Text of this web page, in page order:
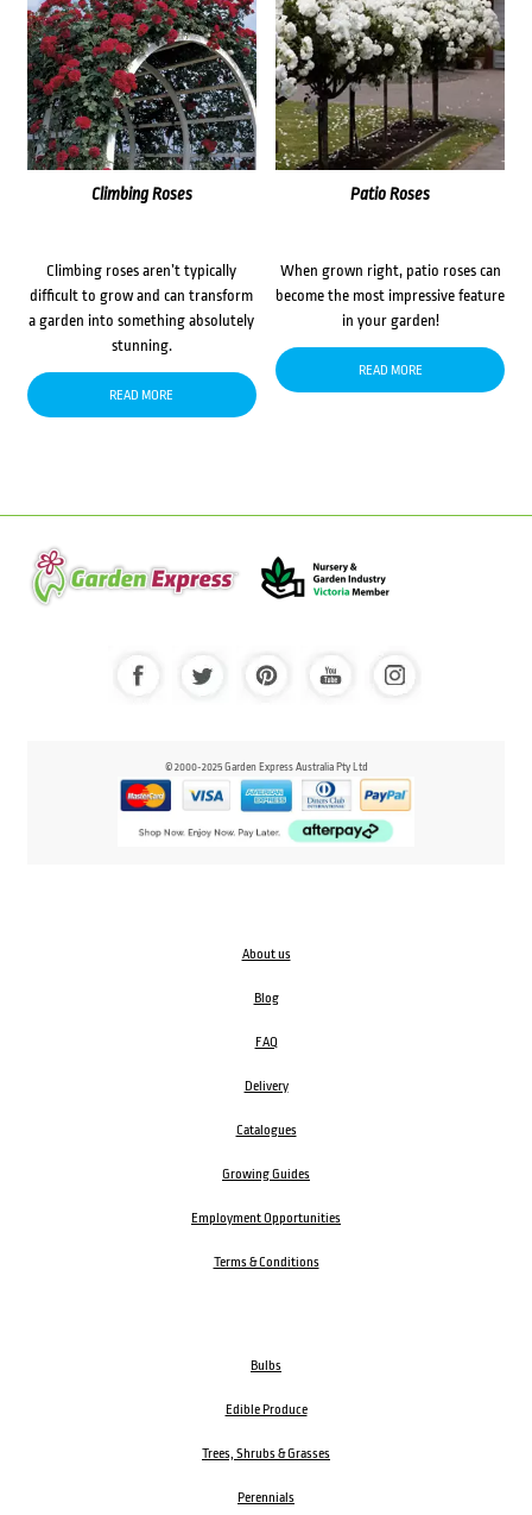
Climbing Roses
Climbing roses aren’t typically
difficult to grow and can transform
a garden into something absolutely
stunning.
READ MORE
Patio Roses
When grown right, patio roses can
become the most impressive feature
in your garden!
READ MORE
© 2000-2025 Garden Express Australia Pty Ltd
About us
Blog
FAQ
Delivery
Catalogues
Growing Guides
Employment Opportunities
Terms & Conditions
Bulbs
Edible Produce
Trees, Shrubs & Grasses
Perennials